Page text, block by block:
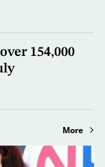
154,000
More